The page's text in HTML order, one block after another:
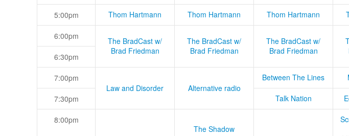
5:00pm Thom Hartmann Thom Hartmann Thom Hartmann
6:00pm
The BradCast w/
Brad Friedman
The BradCast w/
Brad Friedman
The BradCast w/
Brad Friedman
6:30pm
7:00pm
Law and Disorder
Alternative radio
Between The Lines
7:30pm
Talk Nation
8:00pm
The Shadow